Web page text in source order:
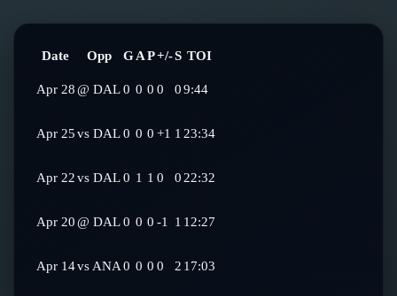
Date Opp GAP+/-S TOI
Apr 28@ DAL 0 0 0 0 09:44
Apr 25vs DAL 0 0 0 +1 123:34
Apr 22vs DAL 0 1 1 0 022:32
Apr 20@ DAL 0 0 0 -1 1 12:27
Apr 14vs ANA0 0 0 0 2 17:03